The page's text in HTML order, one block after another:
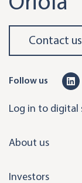
Contact us
Follow us
Log in to digital
About us
Investors